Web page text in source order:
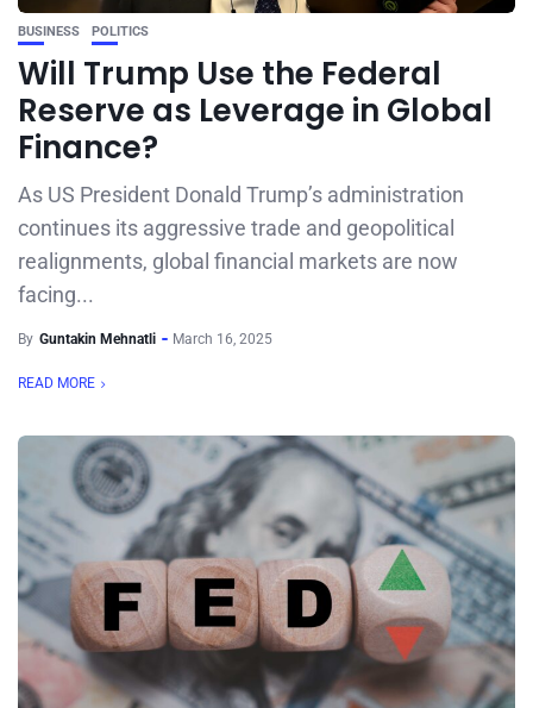
BUSINESS POLITICS
Will Trump Use the Federal
Reserve as Leverage in Global
Finance?
As US President Donald Trump’s administration
continues its aggressive trade and geopolitical
realignments, global financial markets are now
facing...
By Guntakin Mehnatli March 16, 2025
READ MORE